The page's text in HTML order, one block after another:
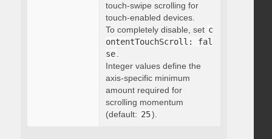
touch-swipe scrolling for
touch-enabled devices.
To completely disable, set c
ontentTouchScroll: fal
se
Integer values define the
axis-specific minimum
amount required for
scrolling momentum
(default: 25).